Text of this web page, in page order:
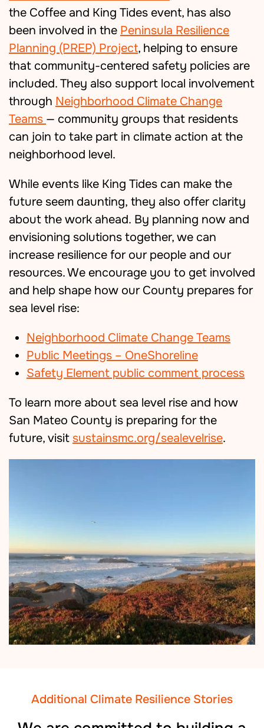
the Coffee and King Tides event, has also
been involved in the Peninsula Resilience
Planning (PREP) Project, helping to ensure
that community-centered safety policies are
included. They also support local involvement
through Neighborhood Climate Change
Teams — community groups that residents
can join to take part in climate action at the
neighborhood level.
While events like King Tides can make the
future seem daunting, they also offer clarity
about the work ahead. By planning now and
envisioning solutions together, we can
increase resilience for our people and our
resources.We encourage you to get involved
and help shape how our County prepares for
sea level rise:
Neighborhood Climate Change Teams
Public Meetings – OneShoreline
Safety Element public comment process
To learn more about sea level rise and how
San Mateo County is preparing for the
future, visit sustainsmc.org/sealevelrise.
Additional Climate Resilience Stories